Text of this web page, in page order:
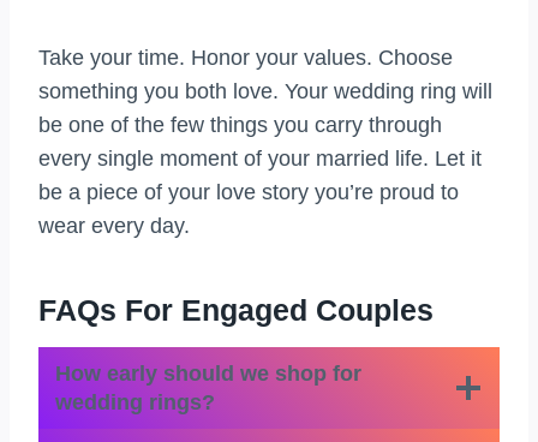
Take your time. Honor your values. Choose
something you both love. Your wedding ring will
be one of the few things you carry through
every single moment of your married life. Let it
be a piece of your love story you’re proud to
wear every day.
FAQs For Engaged Couples
How early should we shop for
wedding rings?